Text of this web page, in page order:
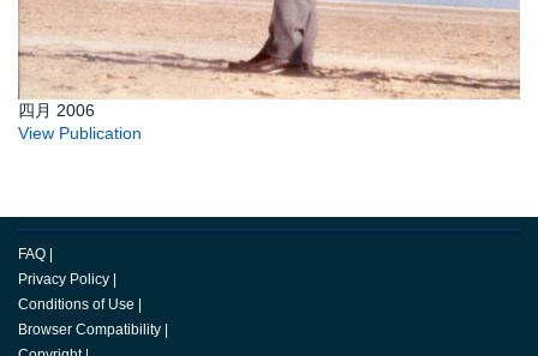
四月 2006
View Publication
FAQ |
Privacy Policy |
Conditions of Use |
Browser Compatibility |